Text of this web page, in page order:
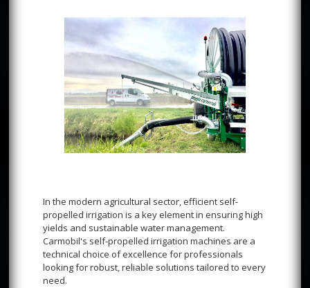
In the modern agricultural sector, efficient self-
propelled irrigation is a key element in ensuring high
yields and sustainable water management.
Carmobil's self-propelled irrigation machines are a
technical choice of excellence for professionals
looking for robust, reliable solutions tailored to every
need.